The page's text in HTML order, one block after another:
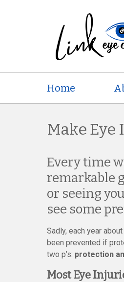
Home
Make
Every time
remarkable
or seeing
see some
Sadly, each year
been prevented if
two p’s: protection
Most Eye